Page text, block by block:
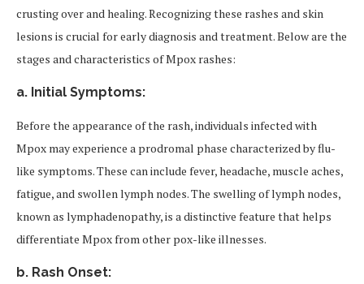
crusting over and healing. Recognizing these rashes and skin
lesions is crucial for early diagnosis and treatment. Below are the
stages and characteristics of Mpox rashes:
a. Initial Symptoms:
Before the appearance of the rash, individuals infected with
Mpox may experience a prodromal phase characterized by flu-
like symptoms. These can include fever, headache, muscle aches,
fatigue, and swollen lymph nodes. The swelling of lymph nodes,
known as lymphadenopathy, is a distinctive feature that helps
differentiate Mpox from other pox-like illnesses.
b. Rash Onset: